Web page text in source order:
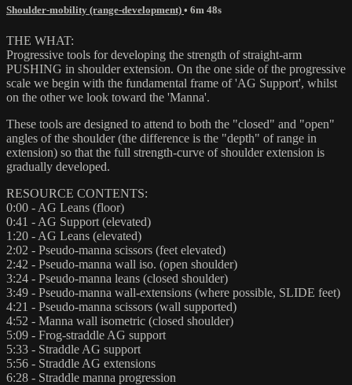
Shoulder-mobility (range-development) • 6m 48s
THE WHAT:
Progressive tools for developing the strength of straight-arm
PUSHING in shoulder extension. On the one side of the progressive
scale we begin with the fundamental frame of 'AG Support', whilst
on the other we look toward the 'Manna'.
These tools are designed to attend to both the "closed" and "open"
angles of the shoulder (the difference is the "depth" of range in
extension) so that the full strength-curve of shoulder extension is
gradually developed.
RESOURCE CONTENTS:
0:00 - AG Leans (floor)
0:41 - AG Support (elevated)
1:20 - AG Leans (elevated)
2:02 - Pseudo-manna scissors (feet elevated)
2:42 - Pseudo-manna wall iso. (open shoulder)
3:24 - Pseudo-manna leans (closed shoulder)
3:49 - Pseudo-manna wall-extensions (where possible, SLIDE feet)
4:21 - Pseudo-manna scissors (wall supported)
4:52 - Manna wall isometric (closed shoulder)
5:09 - Frog-straddle AG support
5:33 - Straddle AG support
5:56 - Straddle AG extensions
6:28 - Straddle manna progression